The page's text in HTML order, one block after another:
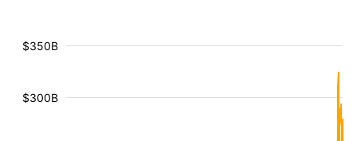
$300B
$350B